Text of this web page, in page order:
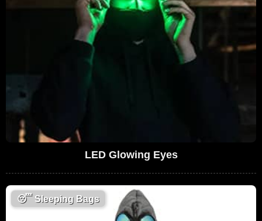
LED Glowing Eyes
😴Sleeping Bags